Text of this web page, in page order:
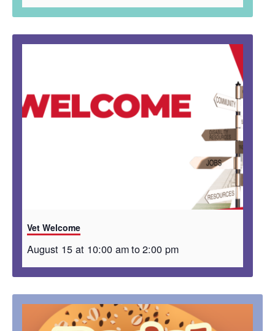
Vet Welcome
August 15 at 10:00 amto2:00 pm